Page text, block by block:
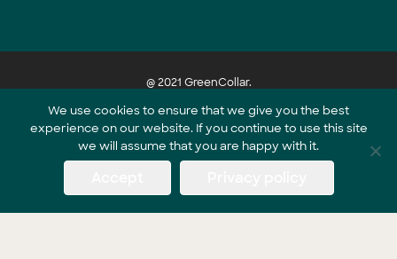
@ 2021 GreenCollar.
Part of the GreenCollar Group
We use cookies to ensure that we give you the best
experience on our website. If you continue to use this site
we will assume that you are happy with it.